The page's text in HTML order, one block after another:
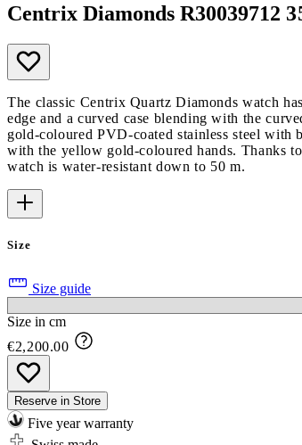
Centrix Diamonds R30039712
The classic Centrix Quartz Diamonds watch
edge and a curved case blending with the
gold-coloured PVD-coated stainless steel
with the yellow gold-coloured hands. Thanks
watch is water-resistant down to 50 m.
Size
Size guide
Size in cm
€2,200.00
Reserve in Store
Five year warranty